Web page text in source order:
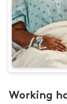
Working